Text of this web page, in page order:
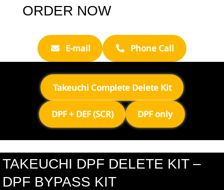
ORDER NOW
E-mail Phone Call
Takeuchi Complete Delete Kit
DPF + DEF (SCR) DPF only
TAKEUCHI DPF DELETE KIT –
DPF BYPASS KIT